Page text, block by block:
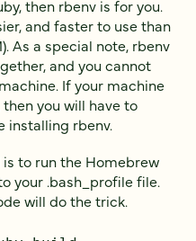
then rbenv is for you.
and faster to use than
As a special note, rbenv
and you cannot
If your machine
you will have to
installing rbenv.
is to run the Homebrew
your .bash_profile file.
will do the trick.